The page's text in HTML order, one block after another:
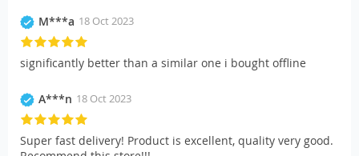
M***a 18 Oct 2023
significantly better than a similar one i bought offline
A***n 18 Oct 2023
Super fast delivery! Product is excellent, quality very good.